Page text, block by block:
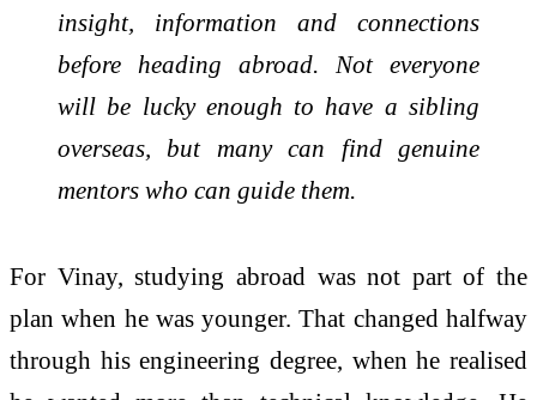
insight, information and connections
before heading abroad. Not everyone
will be lucky enough to have a sibling
overseas, but many can find genuine
mentors who can guide them.
For Vinay, studying abroad was not part of the
plan when he was younger. That changed halfway
through his engineering degree, when he realised